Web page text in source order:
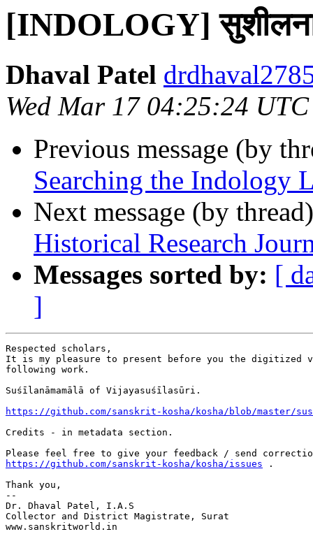
[INDOLOGY]
Dhaval Patel
Wed Mar 17 04:25:24
Previous message (by
Searching the Indology
Next message (by
Historical Research
Messages sorted by: [
]
Respected scholars,
It is my pleasure to present before you the digitized
following work.
Suśīlanāmamālā of Vijayasuśīlasūri.
https://github.com/sanskrit-kosha/kosha/blob/master/
Credits - in metadata section.
https://github.com/sanskrit-kosha/kosha/issues .
Thank you,
--
Dr. Dhaval Patel, I.A.S
Collector and District Magistrate, Surat
www.sanskritworld.in